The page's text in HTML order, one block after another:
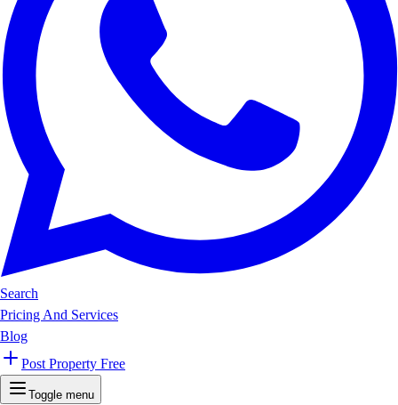
Search
Pricing And Services
Blog
Post Property Free
Toggle menu